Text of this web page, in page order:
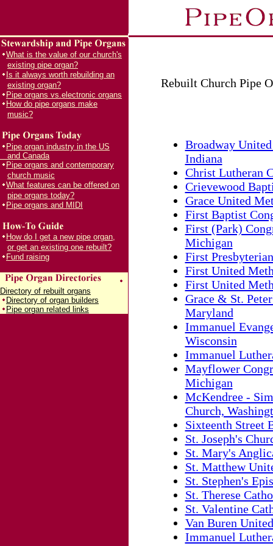
What is the value of our church's
existing pipe organ?
Is it always worth rebuilding an
existing organ?
Pipe organs vs.electronic organs
How do pipe organs make
music?
Pipe organ industry in the US
and Canada
Pipe organs and contemporary
church music
What features can be offered on
pipe organs today?
Pipe organs and MIDI
How do I get a new pipe organ,
or get an existing one rebuilt?
Fund raising
Directory of rebuilt organs
Directory of organ builders
Pipe organ related links
Rebuilt Church Pipe
Broadway
Indiana
Christ Lutheran
Crievewood
Grace United
First Baptist
First (Park)
Michigan
First
First United
First United
Grace & St.
Maryland
Immanuel
Wisconsin
Immanuel
Mayflower
Michigan
McKendree -
Church,
Sixteenth Street
St. Joseph's
St. Mary's
St. Matthew
St. Stephen's
St. Therese
St. Valentine
Van Buren
Immanuel